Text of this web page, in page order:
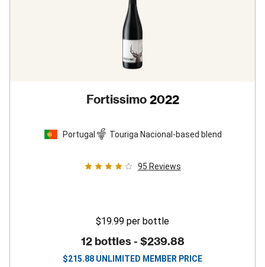
Fortissimo 2022
Portugal Touriga Nacional-based blend
95 Reviews
$19.99 per bottle
12 bottles - $239.88
$215.88 UNLIMITED MEMBER PRICE